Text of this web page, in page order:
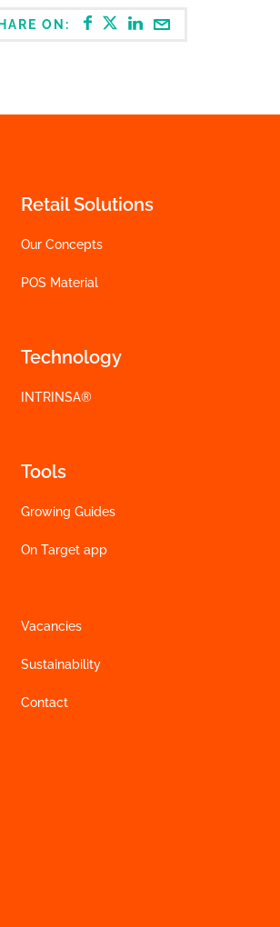
ON:
Retail Solutions
Our Concepts
POS Material
Technology
INTRINSA®
Tools
Growing Guides
On Target app
Vacancies
Sustainability
Contact